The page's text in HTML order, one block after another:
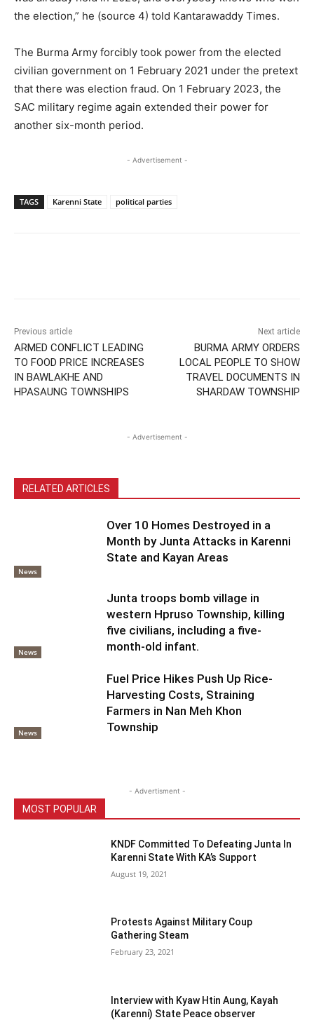
the election,” he (source 4) told Kantarawaddy Times.
The Burma Army forcibly took power from the elected
civilian government on 1 February 2021 under the pretext
that there was election fraud. On 1 February 2023, the
SAC military regime again extended their power for
another six-month period.
- Advertisement -
TAGS Karenni State political parties
Previous article
ARMED CONFLICT LEADING
TO FOOD PRICE INCREASES
IN BAWLAKHE AND
HPASAUNG TOWNSHIPS
Next article
BURMA ARMY ORDERS
LOCAL PEOPLE TO SHOW
TRAVEL DOCUMENTS IN
SHARDAW TOWNSHIP
- Advertisement -
RELATED ARTICLES
News
Over 10 Homes Destroyed in a
Month by Junta Attacks in Karenni
State and Kayan Areas
News
Junta troops bomb village in
western Hpruso Township, killing
five civilians, including a five-
month-old infant.
News
Fuel Price Hikes Push Up Rice-
Harvesting Costs, Straining
Farmers in Nan Meh Khon
Township
- Advertisment -
MOST POPULAR
KNDF Committed To Defeating Junta In
Karenni State With KA’s Support
August 19, 2021
Protests Against Military Coup
Gathering Steam
February 23, 2021
Interview with Kyaw Htin Aung, Kayah
(Karenni) State Peace observer